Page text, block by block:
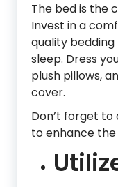
The bed is the
Invest in a
quality bedding
sleep. Dress
plush pillows,
cover.
Don’t forget to
to enhance